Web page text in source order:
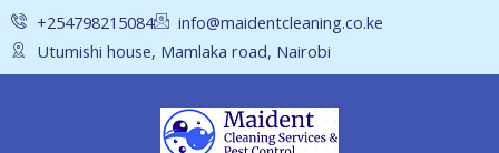
Skip
to
content
+254798215084
info@maidentcleaning.co.ke
Utumishi house, Mamlaka road, Nairobi